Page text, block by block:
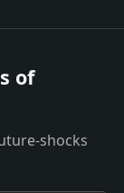
of
shocks